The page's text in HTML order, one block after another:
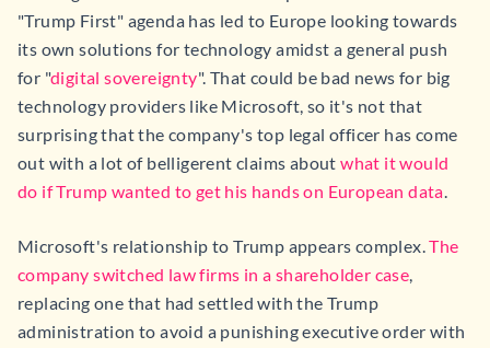
"Trump First" agenda has led to Europe looking towards
its own solutions for technology amidst a general push
for "digital sovereignty". That could be bad news for big
technology providers like Microsoft, so it's not that
surprising that the company's top legal officer has come
out with a lot of belligerent claims aboutwhat it would
do if Trump wanted to get his hands on European data.
Microsoft's relationship to Trump appears complex.The
company switched law firms in a shareholder case,
replacing one that had settled with the Trump
administration to avoid a punishing executive order with